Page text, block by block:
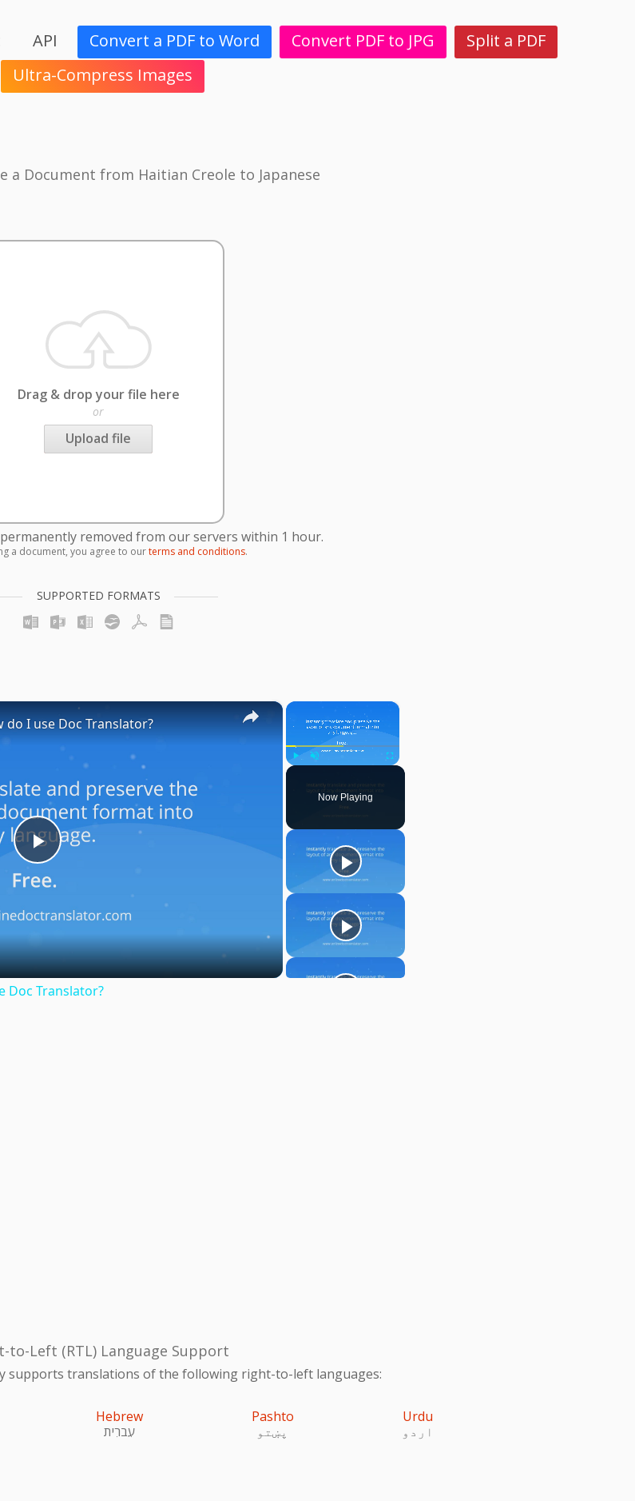
API Convert a PDF to Word Convert PDF to JPG
Split a PDF
Ultra-Compress Images
a Document from Haitian Creole to Japanese
Drag & drop your file here
or
Upload file
removed from our servers within 1 hour.
a document, you agree to ourterms and conditions.
SUPPORTED FORMATS
×
Fullscreen
Now Playing
×
Play
Video
do I use Doc Translator?
Doc Translator?
to-Left (RTL) Language Support
supports translations of the following right-to-left languages:
Hebrew
עִברִית
Pashto
پښتو
Urdu
اردو